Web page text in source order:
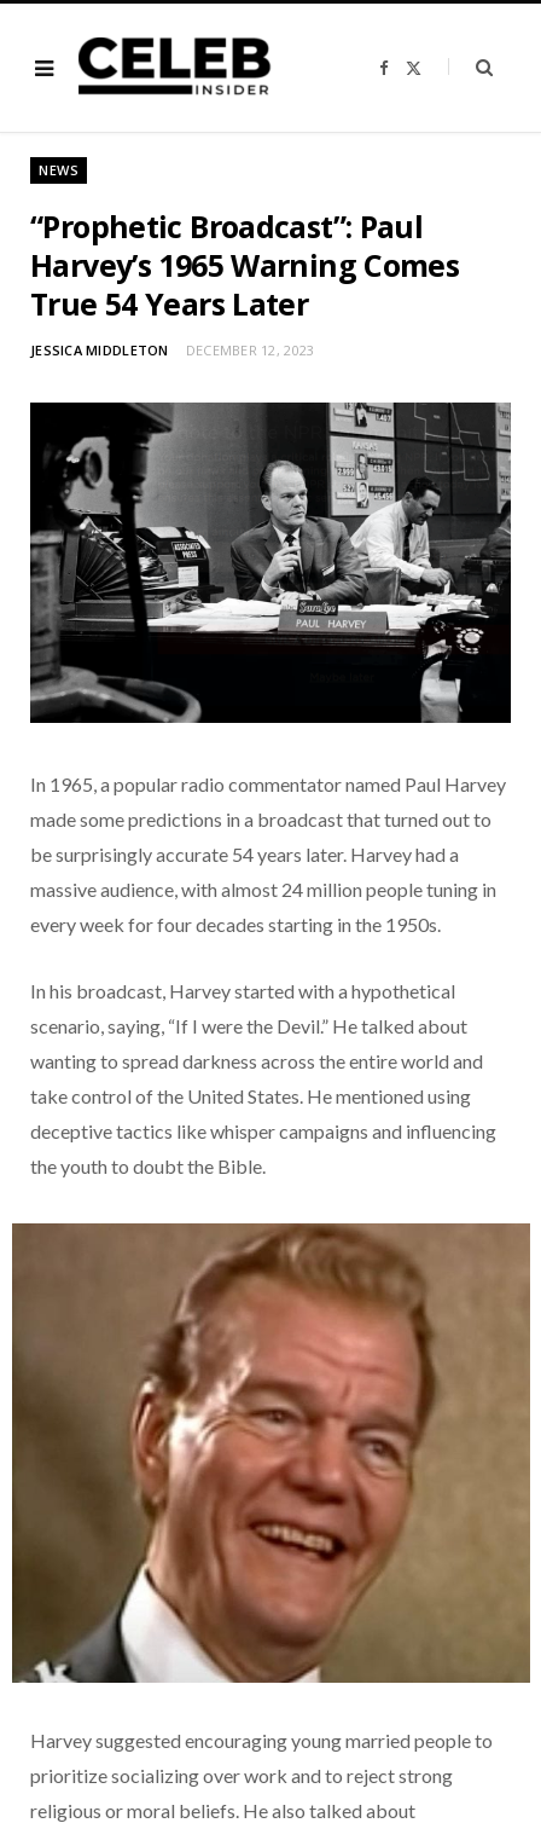
F
b
i
NEWS
“Prophetic Broadcast”: Paul
Harvey’s 1965 Warning Comes
True 54 Years Later
JESSICA MIDDLETON DECEMBER 12, 2023
In 1965, a popular radio commentator named Paul Harvey
made some predictions in a broadcast that turned out to
be surprisingly accurate 54 years later. Harvey had a
massive audience, with almost 24 million people tuning in
every week for four decades starting in the 1950s.
In his broadcast, Harvey started with a hypothetical
scenario, saying, “If I were the Devil.” He talked about
wanting to spread darkness across the entire world and
take control of the United States. He mentioned using
deceptive tactics like whisper campaigns and influencing
the youth to doubt the Bible.
Harvey suggested encouraging young married people to
prioritize socializing over work and to reject strong
religious or moral beliefs. He also talked about